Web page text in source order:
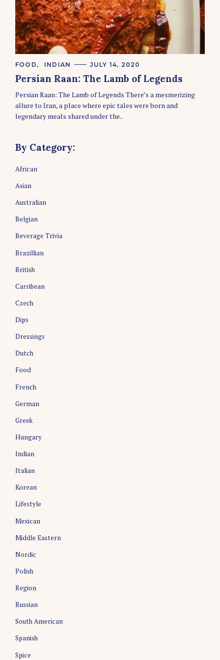
C
T
G
R
I
FOOD INDIAN JULY 14, 2020
Persian Raan: The Lamb of Legends
Persian Raan: The Lamb of Legends There’s a mesmerizing
allure to Iran, a place where epic tales were born and
legendary meals shared under the..
By Category:
African
Asian
Australian
Belgian
Beverage Trivia
Brazillian
British
Carribean
Czech
Dips
Dressings
Dutch
Food
French
German
Greek
Hungary
Indian
Italian
Korean
Lifestyle
Mexican
Middle Eastern
Nordic
Polish
Region
Russian
South American
Spanish
Spice